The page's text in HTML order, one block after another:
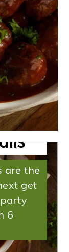
are the
get
6